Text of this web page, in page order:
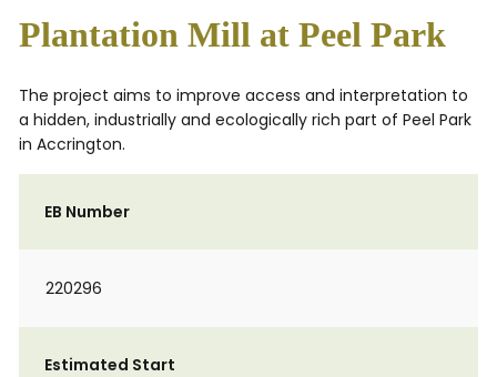
Plantation Mill at Peel Park
The project aims to improve access and interpretation to
a hidden, industrially and ecologically rich part of Peel Park
in Accrington.
EB Number
220296
Estimated Start